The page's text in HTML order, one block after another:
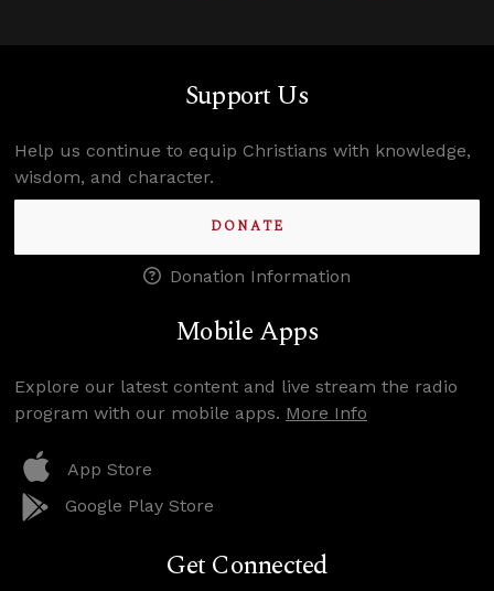
Support Us
Help us continue to equip Christians with knowledge,
wisdom, and character.
DONATE
Donation Information
Mobile Apps
Explore our latest content and live stream the radio
program with our mobile apps. More Info
App Store
Google Play Store
Get Connected